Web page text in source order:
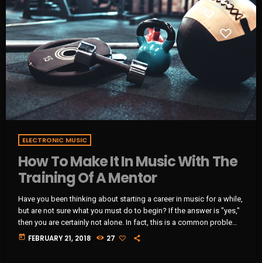
ELECTRONIC MUSIC
How To Make It In Music With The
Training Of A Mentor
Have you been thinking about starting a career in music for a while,
but are not sure what you must do to begin? If the answer is "yes,"
then you are certainly not alone. In fact, this is a common problem
for almost every musician who wants to start a career in music and
today FEBRUARY 21, 2018 27